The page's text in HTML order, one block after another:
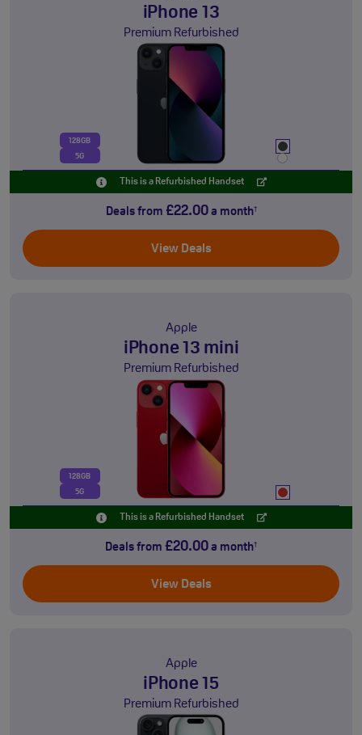
iPhone 13
Premium Refurbished
128GB
5G
This is a Refurbished Handset
Deals from £22.00a month†
View Deals
Apple
iPhone 13 mini
Premium Refurbished
128GB
5G
This is a Refurbished Handset
Deals from £20.00 a month†
View Deals
Apple
iPhone 15
Premium Refurbished